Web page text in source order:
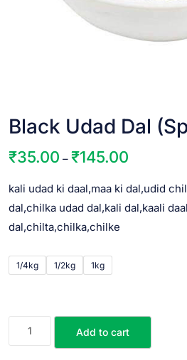
Black Udad Dal
₹35.00 – ₹145.00
kali udad ki daal,maa ki dal,udid
dal,chilka udad dal,kali dal,kaali
dal,chilta,chilka,chilke
1/4kg 1/2kg 1kg
Add to cart